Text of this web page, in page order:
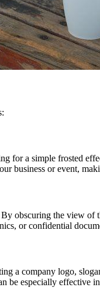
for a simple frosted
business or event,
obscuring the view
or confidential
a company logo,
especially effective